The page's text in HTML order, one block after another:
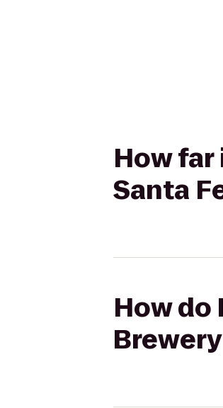
How
Santa
How do